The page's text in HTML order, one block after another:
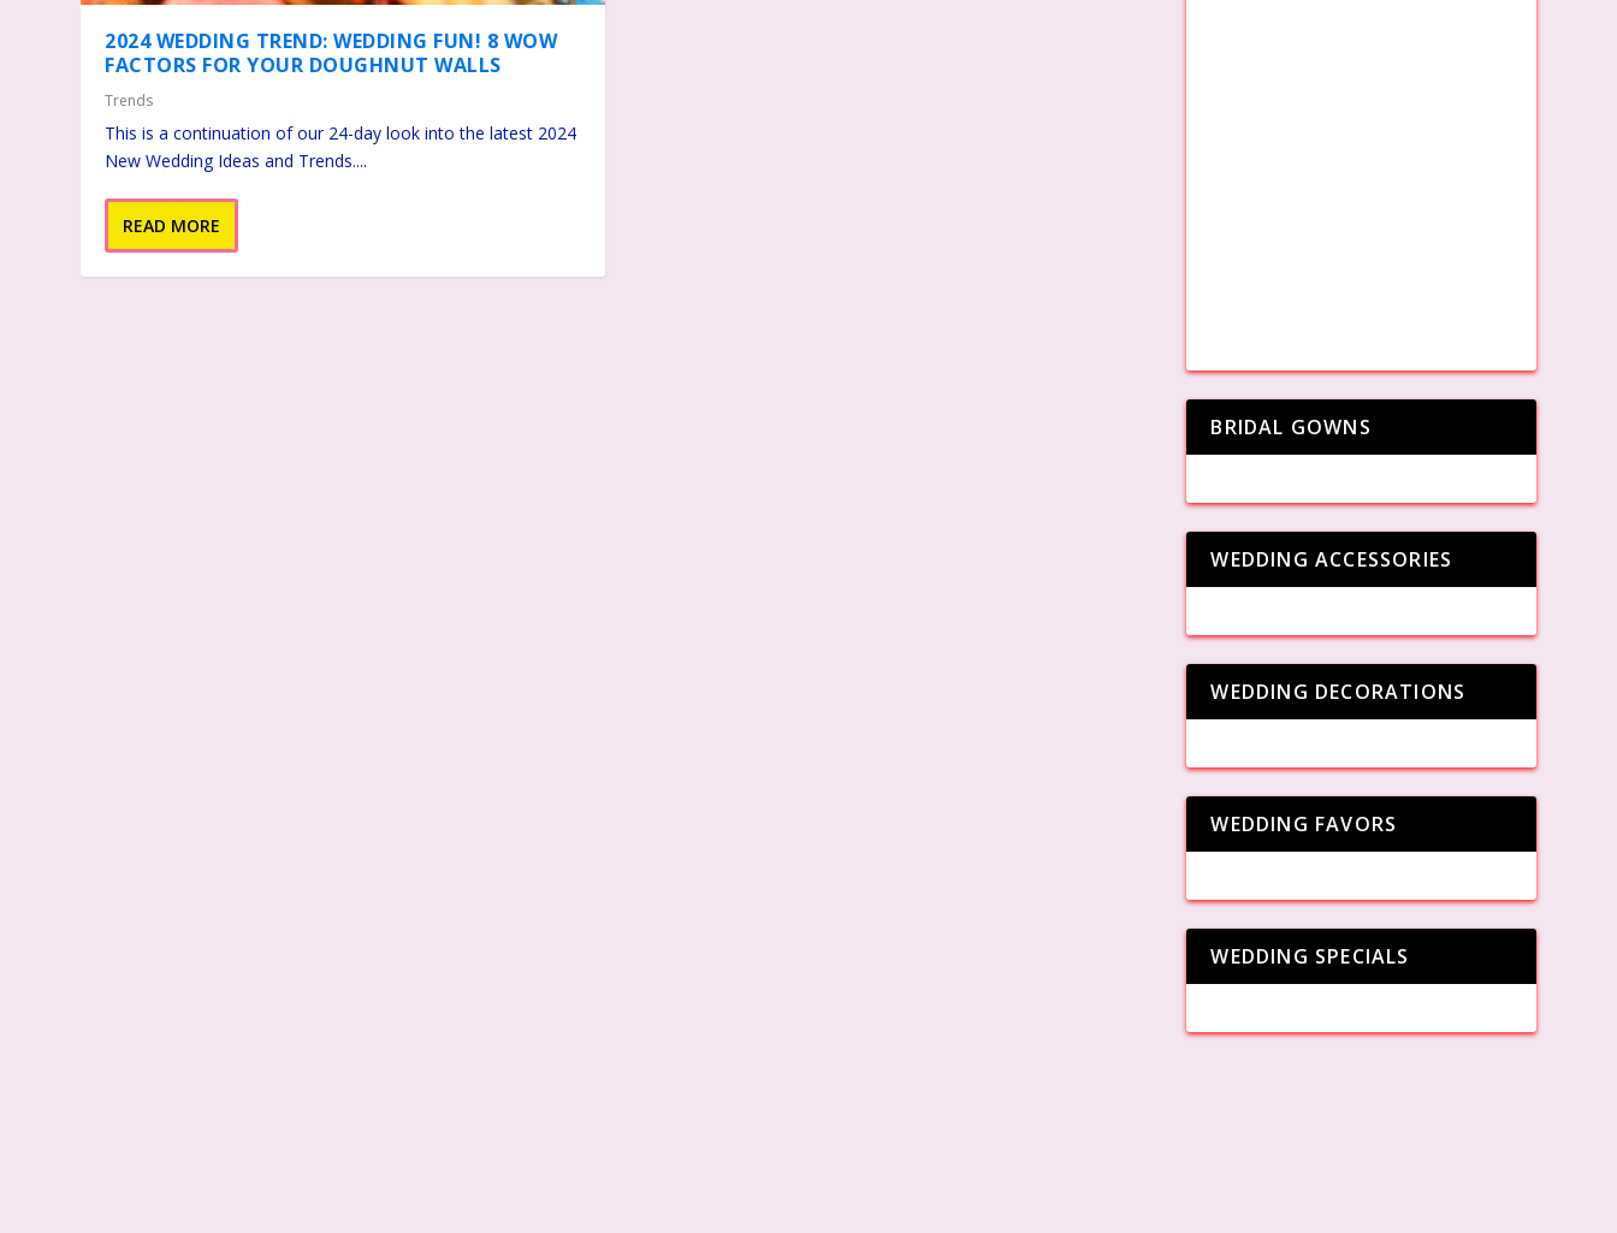
2024 WEDDING TREND: WEDDING FUN! 8 WOW
FACTORS FOR YOUR DOUGHNUT WALLS
Trends
This is a continuation of our 24-day look into the latest 2024
New Wedding Ideas and Trends....
READ MORE
BRIDAL GOWNS
WEDDING ACCESSORIES
WEDDING DECORATIONS
WEDDING FAVORS
WEDDING SPECIALS